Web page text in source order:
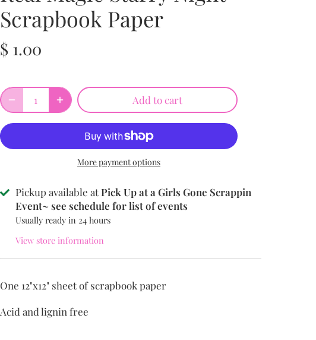
Scrapbook Paper
$ 1.00
Add to cart
More payment options
Pickup available atPick Up at a Girls Gone Scrappin
Event~ see schedule for list of events
Usually ready in 24 hours
View store information
One 12"x12" sheet of scrapbook paper
Acid and lignin free